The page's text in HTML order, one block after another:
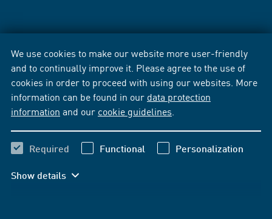
We use cookies to make our website more user-friendly
and to continually improve it. Please agree to the use of
cookies in order to proceed with using our websites. More
information can be found in our data protection
information and our cookie guidelines
Required Functional Personalization
Show details